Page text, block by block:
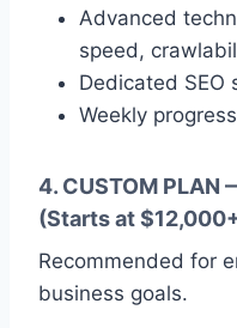
Advanced
speed,
Dedicated SEO
Weekly
4. CUSTOM
(Starts at
Recommended for
business goals.